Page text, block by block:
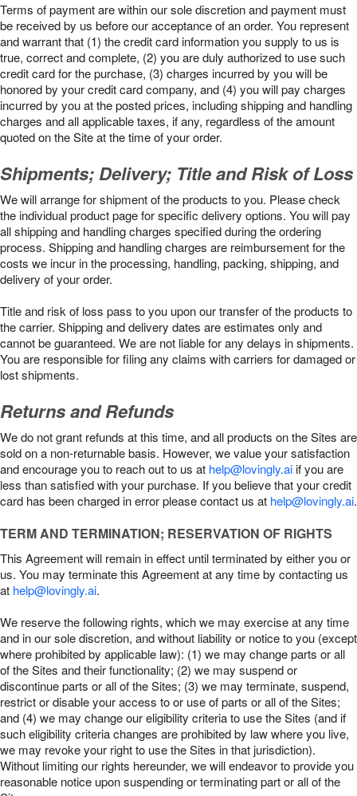
Terms of payment are within our sole discretion and payment must
be received by us before our acceptance of an order. You represent
and warrant that (1) the credit card information you supply to us is
true, correct and complete, (2) you are duly authorized to use such
credit card for the purchase, (3) charges incurred by you will be
honored by your credit card company, and (4) you will pay charges
incurred by you at the posted prices, including shipping and handling
charges and all applicable taxes, if any, regardless of the amount
quoted on the Site at the time of your order.
Shipments; Delivery; Title and Risk of Loss
We will arrange for shipment of the products to you. Please check
the individual product page for specific delivery options. You will pay
all shipping and handling charges specified during the ordering
process. Shipping and handling charges are reimbursement for the
costs we incur in the processing, handling, packing, shipping, and
delivery of your order.
Title and risk of loss pass to you upon our transfer of the products to
the carrier. Shipping and delivery dates are estimates only and
cannot be guaranteed. We are not liable for any delays in shipments.
You are responsible for filing any claims with carriers for damaged or
lost shipments.
Returns and Refunds
We do not grant refunds at this time, and all products on the Sites are
sold on a non-returnable basis. However, we value your satisfaction
and encourage you to reach out to us at help@lovingly.aiif you are
less than satisfied with your purchase. If you believe that your credit
card has been charged in error please contact us at help@lovingly.ai.
TERM AND TERMINATION; RESERVATION OF RIGHTS
This Agreement will remain in effect until terminated by either you or
us. You may terminate this Agreement at any time by contacting us
at help@lovingly.ai.
We reserve the following rights, which we may exercise at any time
and in our sole discretion, and without liability or notice to you (except
where prohibited by applicable law): (1) we may change parts or all
of the Sites and their functionality; (2) we may suspend or
discontinue parts or all of the Sites; (3) we may terminate, suspend,
restrict or disable your access to or use of parts or all of the Sites;
and (4) we may change our eligibility criteria to use the Sites (and if
such eligibility criteria changes are prohibited by law where you live,
we may revoke your right to use the Sites in that jurisdiction).
Without limiting our rights hereunder, we will endeavor to provide you
reasonable notice upon suspending or terminating part or all of the